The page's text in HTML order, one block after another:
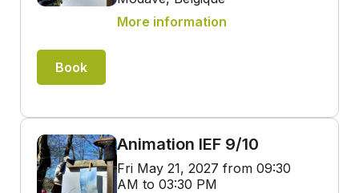
More information
Book
Animation IEF 9/10
Fri May 21, 2027 from 09:30
AM to 03:30 PM